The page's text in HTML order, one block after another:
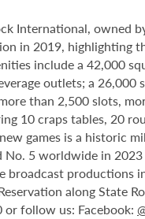
International, owned
in 2019, highlighting
include a 42,000
outlets; a
than 2,500 slots,
10 craps tables, 20
games is a historic
No. 5 worldwide in
productions
along State
follow us: Facebook: